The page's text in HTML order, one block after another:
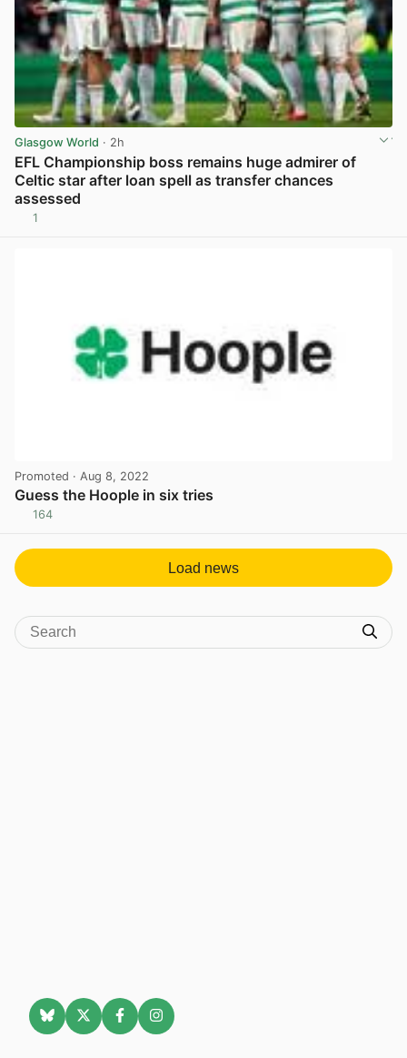
Glasgow World · 2h
EFL Championship boss remains huge admirer of
Celtic star after loan spell as transfer chances
assessed
1
Promoted · Aug 8, 2022
Guess the Hoople in six tries
164
Load news